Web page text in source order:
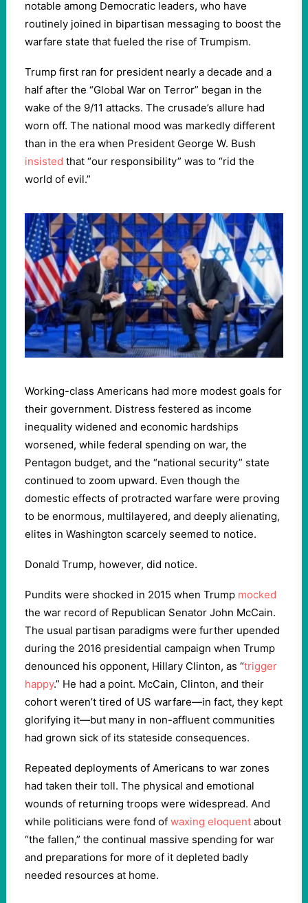
notable among Democratic leaders, who have
routinely joined in bipartisan messaging to boost the
warfare state that fueled the rise of Trumpism.
Trump first ran for president nearly a decade and a
half after the “Global War on Terror” began in the
wake of the 9/11 attacks. The crusade’s allure had
worn off. The national mood was markedly different
than in the era when President George W. Bush
insisted that “our responsibility” was to “rid the
world of evil.”
Working-class Americans had more modest goals for
their government. Distress festered as income
inequality widened and economic hardships
worsened, while federal spending on war, the
Pentagon budget, and the “national security” state
continued to zoom upward. Even though the
domestic effects of protracted warfare were proving
to be enormous, multilayered, and deeply alienating,
elites in Washington scarcely seemed to notice.
Donald Trump, however, did notice.
Pundits were shocked in 2015 when Trump mocked
the war record of Republican Senator John McCain.
The usual partisan paradigms were further upended
during the 2016 presidential campaign when Trump
denounced his opponent, Hillary Clinton, as “trigger
happy.” He had a point. McCain, Clinton, and their
cohort weren’t tired of US warfare—in fact, they kept
glorifying it—but many in non-affluent communities
had grown sick of its stateside consequences.
Repeated deployments of Americans to war zones
had taken their toll. The physical and emotional
wounds of returning troops were widespread. And
while politicians were fond of waxing eloquent about
“the fallen,” the continual massive spending for war
and preparations for more of it depleted badly
needed resources at home.